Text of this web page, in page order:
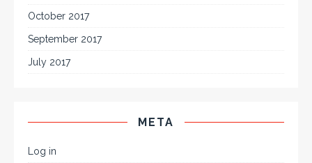
October 2017
September 2017
July 2017
META
Log in